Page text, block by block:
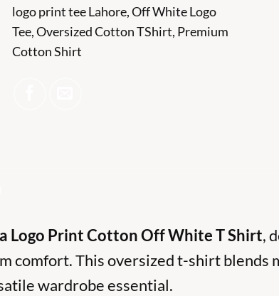
logo print tee Lahore,Off White Logo
Tee,Oversized Cotton TShirt, Premium
Cotton Shirt
Logo Print Cotton Off White T Shirt,
comfort. This oversized t-shirt blends
wardrobe essential.